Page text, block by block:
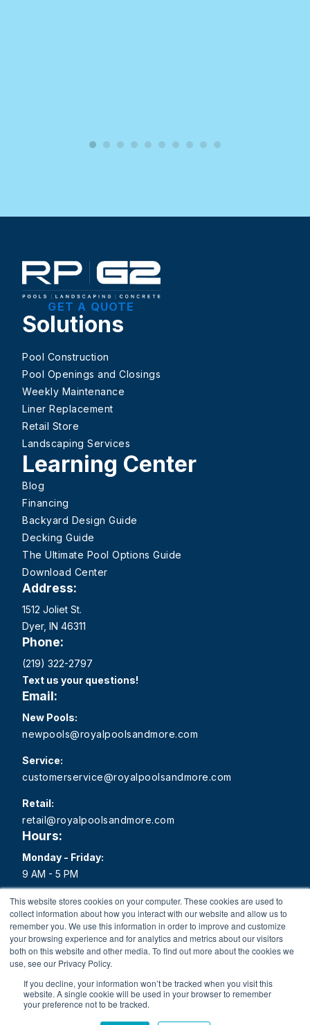
This website stores cookies on your computer. These cookies are used to
collect information about how you interact with our website and allow us to
remember you. We use this information in order to improve and customize
your browsing experience and for analytics and metrics about our visitors
both on this website and other media. To find out more about the cookies we
use, see our Privacy Policy.
If you decline, your information won’t be tracked when you visit this
website. A single cookie will be used in your browser to remember
your preference not to be tracked.
GET A QUOTE
Solutions
Pool Construction
Pool Openings and Closings
Weekly Maintenance
Liner Replacement
Retail Store
Landscaping Services
Learning Center
Blog
Financing
Backyard Design Guide
Decking Guide
The Ultimate Pool Options Guide
Download Center
Address:
1512 Joliet St.
Dyer, IN 46311
Phone:
(219) 322-2797
Text us your questions!
Email:
New Pools:
newpools@royalpoolsandmore.com
Service:
customerservice@royalpoolsandmore.com
Retail:
retail@royalpoolsandmore.com
Hours:
Monday - Friday:
9 AM - 5 PM
Saturday:
9 AM - 1 PM
Sunday:
Closed
Copyright 2026 Royal Pools and More All rights reserved.